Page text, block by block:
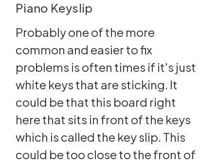
Piano Keyslip
Probably one of the more
common and easier to fix
problems is often times if it's just
white keys that are sticking. It
could be that this board right
here that sits in front of the keys
which is called the key slip. This
could be too close to the front of